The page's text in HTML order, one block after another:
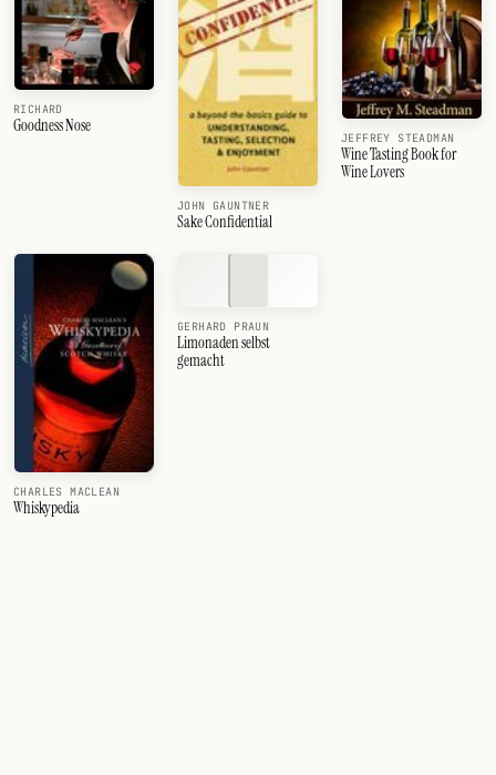
RICHARD
Goodness Nose
JOHN GAUNTNER
Sake Confidential
JEFFREY STEADMAN
Wine Tasting Book for
Wine Lovers
CHARLES MACLEAN
Whiskypedia
GERHARD PRAUN
Limonaden selbst
gemacht